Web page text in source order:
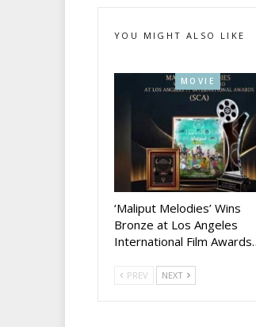
YOU MIGHT ALSO LIKE
MOVIE
‘Maliput Melodies’ Wins
Bronze at Los Angeles
International Film
PREV NEXT